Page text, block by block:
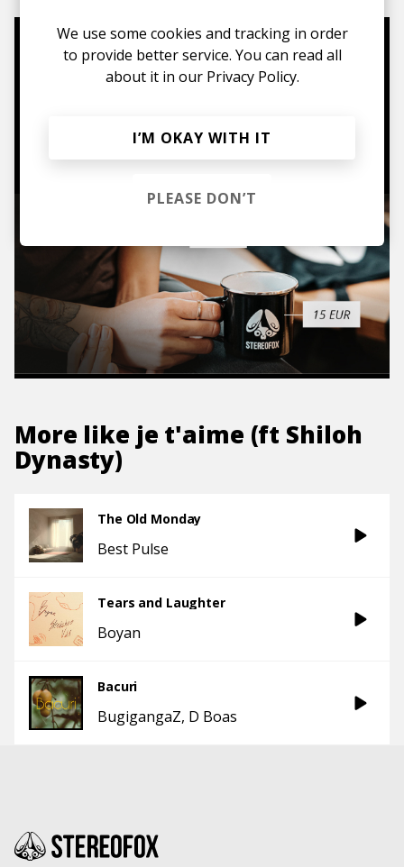
Mugs, t-shirts,
hoodies, vinyls & more.
TO THE SHOP
More like je t'aime (ft Shiloh
Dynasty)
The Old Monday
Best Pulse
Tears and Laughter
Boyan
Bacuri
BugigangaZ D Boas
We use some cookies and tracking in order
to provide better service. You can read all
about it in our Privacy Policy.
I’M OKAY WITH IT
PLEASE DON’T